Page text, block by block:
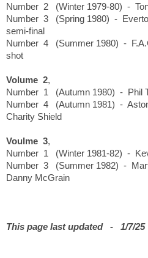
Number 2 (Winter 1979-80) -
Number 3 (Spring 1980) -
semi-final
Number 4 (Summer 1980) -
shot
Volume 2,
Number 1 (Autumn 1980) - Phil
Number 4 (Autumn 1981) - Aston
Charity Shield
Voulme 3,
Number 1 (Winter 1981-82) -
Number 3 (Summer 1982) -
Danny McGrain
This page last updated - 1/7/25